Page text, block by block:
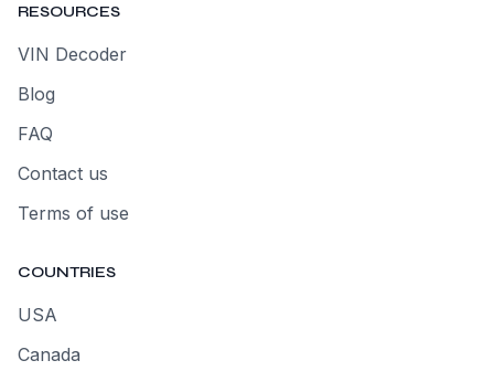
RESOURCES
VIN Decoder
Blog
FAQ
Contact us
Terms of use
COUNTRIES
USA
Canada